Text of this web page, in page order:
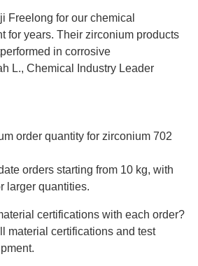
Freelong for our chemical
for years. Their zirconium products
in corrosive
L., Chemical Industry Leader
order quantity for zirconium 702
orders starting from 10 kg, with
larger quantities.
certifications with each order?
material certifications and test